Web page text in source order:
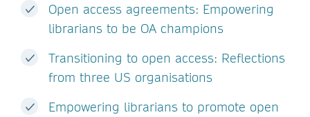
Open access agreements: Empowering
librarians to be OA champions
Transitioning to open access: Reflections
from three US organisations
Empowering librarians to promote open